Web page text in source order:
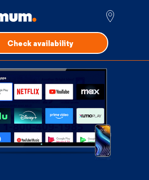
Service for
Check availability